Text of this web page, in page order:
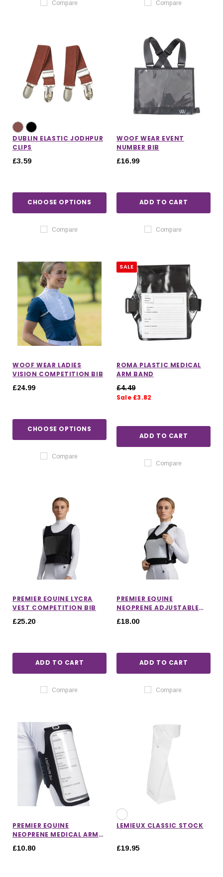
Compare Compare
DUBLIN ELASTIC JODHPUR
CLIPS
£3.59
CHOOSE OPTIONS
Compare
WOOF WEAR EVENT
NUMBER BIB
£16.99
ADD TO CART
Compare
WOOF WEAR LADIES
VISION COMPETITION BIB
£24.99
CHOOSE OPTIONS
Compare
SALE
ROMA PLASTIC MEDICAL
ARM BAND
£4.49
Sale £3.82
ADD TO CART
Compare
PREMIER EQUINE LYCRA
VEST COMPETITION BIB
£25.20
ADD TO CART
Compare
PREMIER EQUINE
NEOPRENE ADJUSTABLE
BIB
£18.00
ADD TO CART
Compare
PREMIER EQUINE
NEOPRENE MEDICAL ARM
£10.80
LEMIEUX CLASSIC STOCK
£19.95